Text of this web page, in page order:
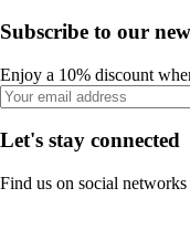
Subscribe to our
Enjoy a 10% discount
Let's stay connected
Find us on social networks